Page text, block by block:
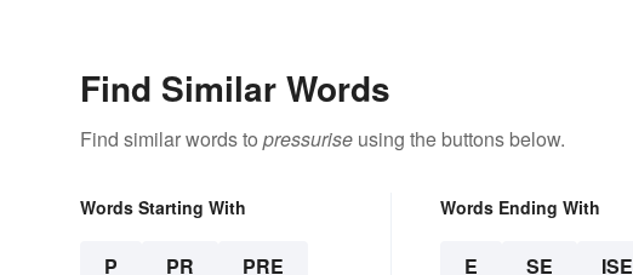
Find Similar Words
Find similar words to pressurise using the buttons below.
Words Starting With
P PR PRE
Words Ending With
E SE ISE